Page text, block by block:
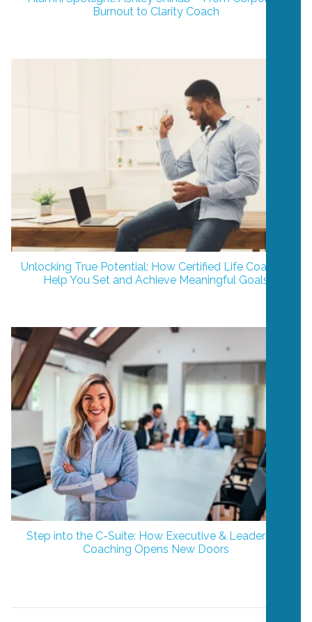
Burnout to Clarity Coach
Unlocking True Potential: How Certified Life Coaches
Help You Set and Achieve Meaningful Goals
Step into the C-Suite: How Executive & Leadership
Coaching Opens New Doors